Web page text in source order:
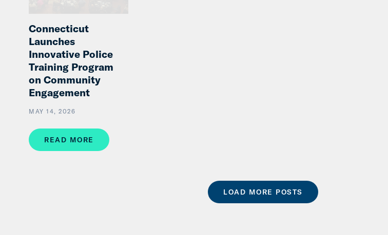
Connecticut
Launches
Innovative Police
Training Program
on Community
Engagement
MAY 14, 2026
READ MORE
LOAD MORE POSTS